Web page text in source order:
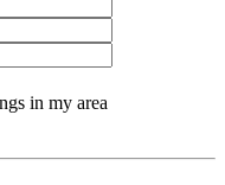
in my area